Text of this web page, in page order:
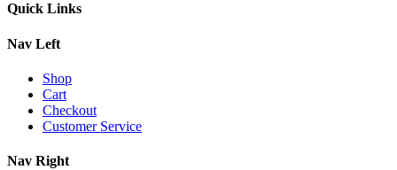
Quick Links
Nav Left
Shop
Cart
Checkout
Customer Service
Nav Right